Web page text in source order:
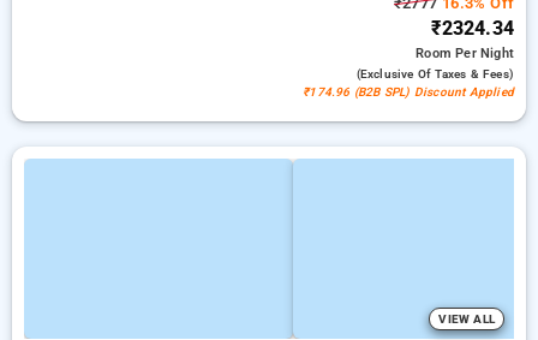
₹2324.34
RoomPer Night
(exclusive Of Taxes & Fees)
₹174.96 (B2B SPL) Discount Applied
VIEW ALL